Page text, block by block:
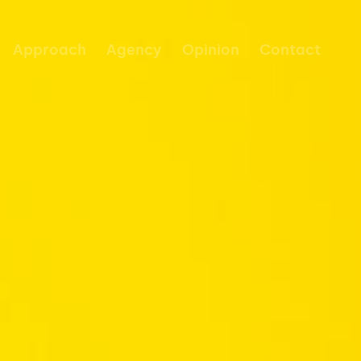
Approach Agency Opinion Contact